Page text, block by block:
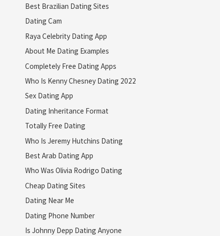
Best Brazilian Dating Sites
Dating Cam
Raya Celebrity Dating App
About Me Dating Examples
Completely Free Dating Apps
Who Is Kenny Chesney Dating 2022
Sex Dating App
Dating Inheritance Format
Totally Free Dating
Who Is Jeremy Hutchins Dating
Best Arab Dating App
Who Was Olivia Rodrigo Dating
Cheap Dating Sites
Dating Near Me
Dating Phone Number
Is Johnny Depp Dating Anyone